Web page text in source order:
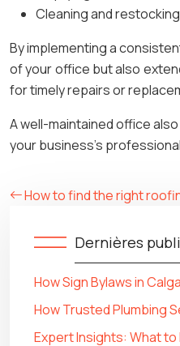
Cleaning and
By implementing a
of your office but also
for timely repairs or
A well-maintained office
your business’s
How to find the right
Dernières
How Sign Bylaws in
How Trusted Plumbing
Expert Insights: What